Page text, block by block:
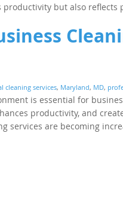
but also reflects
cleaning services, Maryland, MD,
is essential for
productivity, and
services are becoming